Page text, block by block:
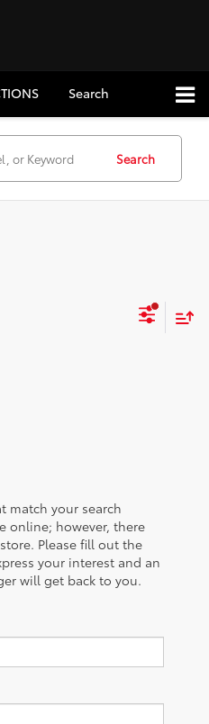
Search
Search
match your search
online; however, there
Please fill out the
your interest and an
will get back to you.